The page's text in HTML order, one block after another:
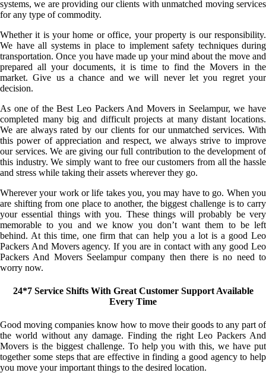
systems, we are providing our clients with unmatched moving services
for any type of commodity.
Whether it is your home or office, your property is our responsibility.
We have all systems in place to implement safety techniques during
transportation. Once you have made up your mind about the move and
prepared all your documents, it is time to find the Movers in the
market. Give us a chance and we will never let you regret your
decision.
As one of the Best Leo Packers And Movers in Seelampur, we have
completed many big and difficult projects at many distant locations.
We are always rated by our clients for our unmatched services. With
this power of appreciation and respect, we always strive to improve
our services. We are giving our full contribution to the development of
this industry. We simply want to free our customers from all the hassle
and stress while taking their assets wherever they go.
Wherever your work or life takes you, you may have to go. When you
are shifting from one place to another, the biggest challenge is to carry
your essential things with you. These things will probably be very
memorable to you and we know you don’t want them to be left
behind. At this time, one firm that can help you a lot is a good Leo
Packers And Movers agency. If you are in contact with any good Leo
Packers And Movers Seelampur company then there is no need to
worry now.
24*7 Service Shifts With Great Customer Support Available
Every Time
Good moving companies know how to move their goods to any part of
the world without any damage. Finding the right Leo Packers And
Movers is the biggest challenge. To help you with this, we have put
together some steps that are effective in finding a good agency to help
you move your important things to the desired location.